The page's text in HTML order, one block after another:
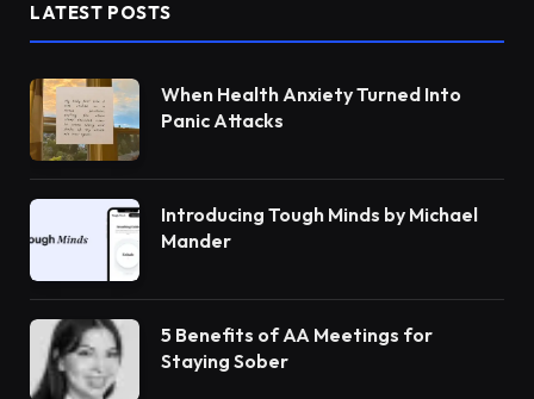
LATEST POSTS
When Health Anxiety Turned Into
Panic Attacks
Introducing Tough Minds by Michael
Mander
5 Benefits of AA Meetings for
Staying Sober